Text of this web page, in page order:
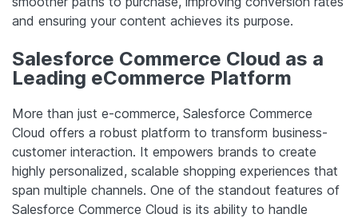
and ensuring your content achieves its purpose.
Salesforce Commerce Cloud as a
Leading eCommerce Platform
More than just e-commerce, Salesforce Commerce
Cloud offers a robust platform to transform business-
customer interaction. It empowers brands to create
highly personalized, scalable shopping experiences that
span multiple channels. One of the standout features of
Salesforce Commerce Cloud is its ability to handle